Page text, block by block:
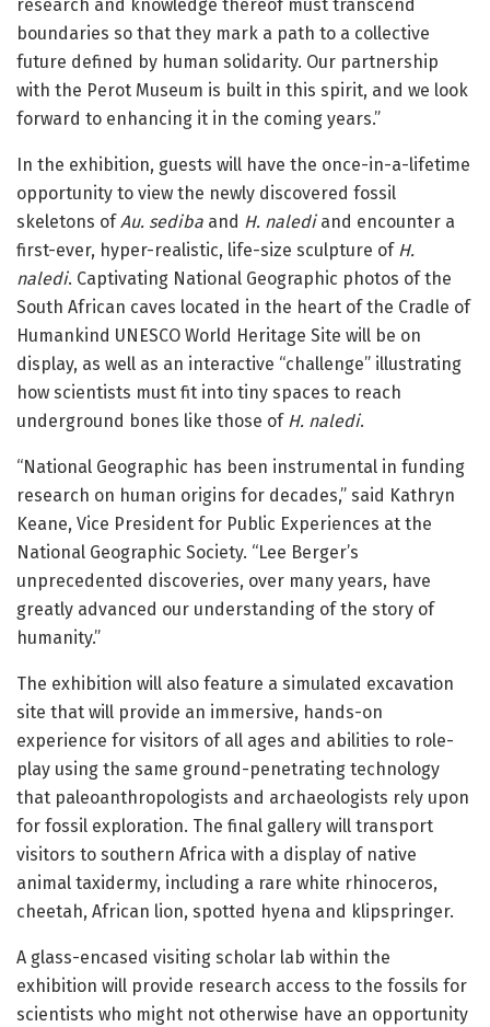
research and knowledge thereof must transcend
boundaries so that they mark a path to a collective
future defined by human solidarity. Our partnership
with the Perot Museum is built in this spirit, and we look
forward to enhancing it in the coming years.”
In the exhibition, guests will have the once-in-a-lifetime
opportunity to view the newly discovered fossil
skeletons ofAu. sediba and H. nalediand encounter a
first-ever, hyper-realistic, life-size sculpture of H.
naledi. Captivating National Geographic photos of the
South African caves located in the heart of the Cradle of
Humankind UNESCO World Heritage Site will be on
display, as well as an interactive “challenge” illustrating
how scientists must fit into tiny spaces to reach
underground bones like those of H. naledi.
“National Geographic has been instrumental in funding
research on human origins for decades,” said Kathryn
Keane, Vice President for Public Experiences at the
National Geographic Society. “Lee Berger’s
unprecedented discoveries, over many years, have
greatly advanced our understanding of the story of
humanity.”
The exhibition will also feature a simulated excavation
site that will provide an immersive, hands-on
experience for visitors of all ages and abilities to role-
play using the same ground-penetrating technology
that paleoanthropologists and archaeologists rely upon
for fossil exploration. The final gallery will transport
visitors to southern Africa with a display of native
animal taxidermy, including a rare white rhinoceros,
cheetah, African lion, spotted hyena and klipspringer.
A glass-encased visiting scholar lab within the
exhibition will provide research access to the fossils for
scientists who might not otherwise have an opportunity